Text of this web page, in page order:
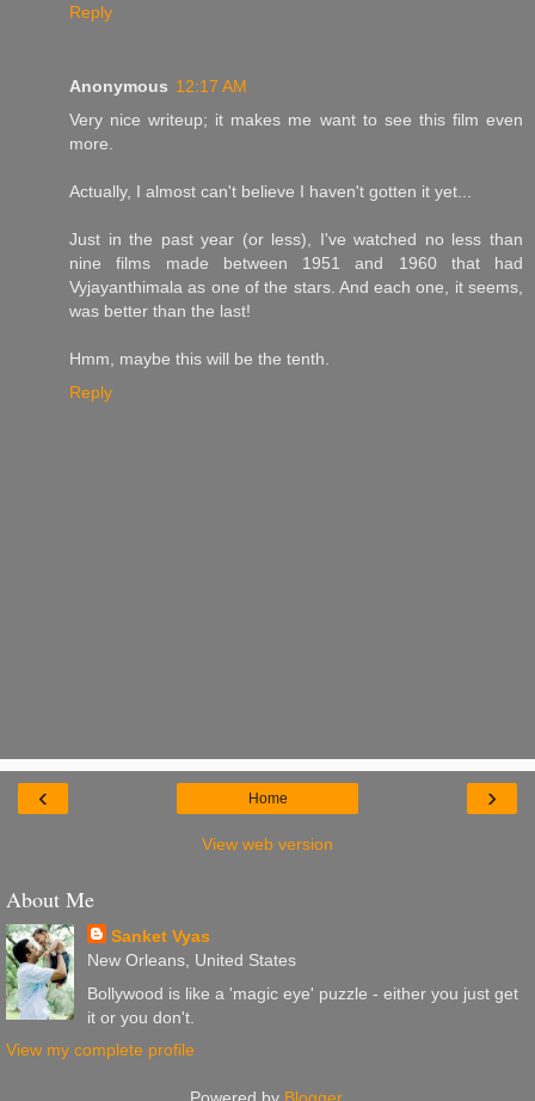
Reply
Anonymous 12:17 AM
Very nice writeup; it makes me want to see this film even
more.
Actually, I almost can't believe I haven't gotten it yet...
Just in the past year (or less), I've watched no less than
nine films made between 1951 and 1960 that had
Vyjayanthimala as one of the stars. And each one, it seems,
was better than the last!
Hmm, maybe this will be the tenth.
Reply
‹ ›
Home
View web version
About Me
Sanket Vyas
New Orleans, United States
Bollywood is like a 'magic eye' puzzle - either you just get
it or you don't.
View my complete profile
Powered by Blogger.